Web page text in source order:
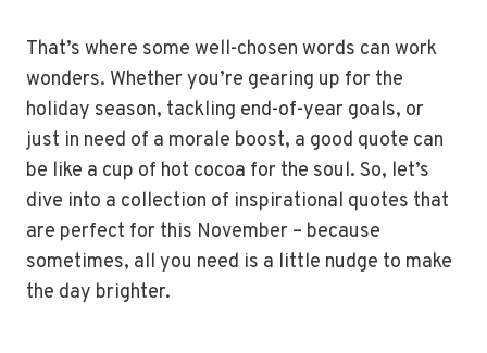
That’s where some well-chosen words can work
wonders. Whether you’re gearing up for the
holiday season, tackling end-of-year goals, or
just in need of a morale boost, a good quote can
be like a cup of hot cocoa for the soul. So, let’s
dive into a collection of inspirational quotes that
are perfect for this November – because
sometimes, all you need is a little nudge to make
the day brighter.